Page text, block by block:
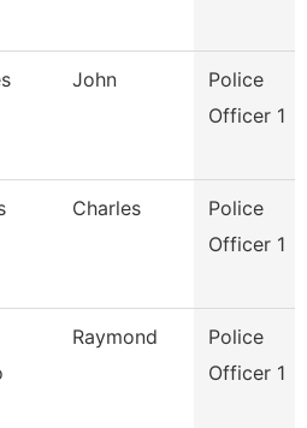
John
Police
Officer 1
Charles
Police
Officer 1
Raymond
Police
Officer 1